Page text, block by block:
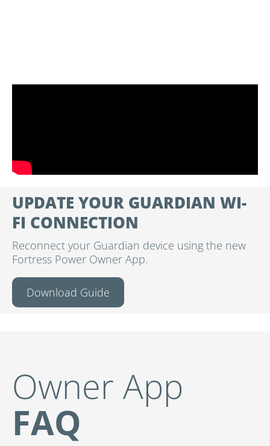
UPDATE YOUR GUARDIAN WI-
FI CONNECTION
Reconnect your Guardian device using the new
Fortress Power Owner App.
Download Guide
Owner App
FAQ